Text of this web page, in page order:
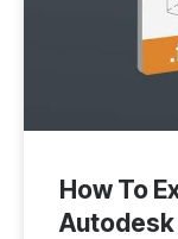
How To
Autodesk